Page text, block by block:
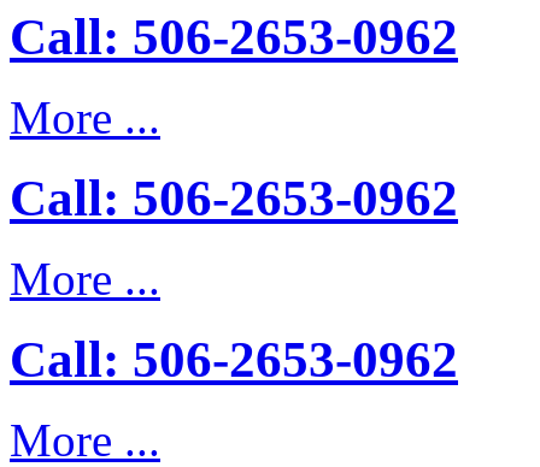
Call: 506-2653-0962
More ...
Call: 506-2653-0962
More ...
Call: 506-2653-0962
More ...